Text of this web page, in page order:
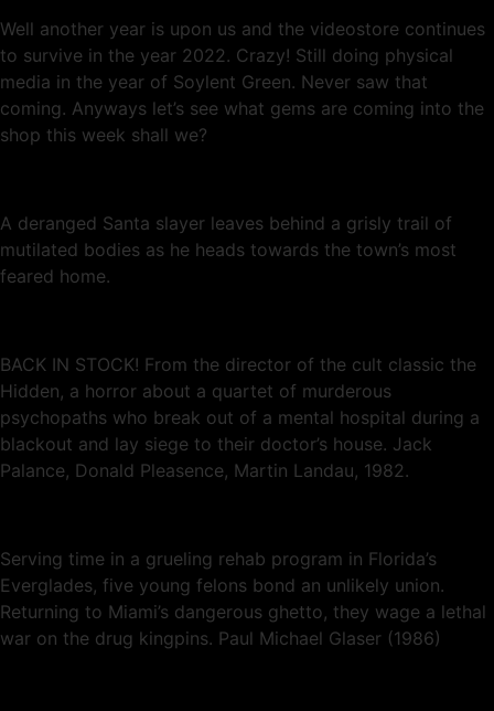
Well another year is upon us and the videostore continues
to survive in the year 2022. Crazy! Still doing physical
media in the year of Soylent Green. Never saw that
coming. Anyways let’s see what gems are coming into the
shop this week shall we?
A deranged Santa slayer leaves behind a grisly trail of
mutilated bodies as he heads towards the town’s most
feared home.
BACK IN STOCK! From the director of the cult classic the
Hidden, a horror about a quartet of murderous
psychopaths who break out of a mental hospital during a
blackout and lay siege to their doctor’s house. Jack
Palance, Donald Pleasence, Martin Landau, 1982.
Serving time in a grueling rehab program in Florida’s
Everglades, five young felons bond an unlikely union.
Returning to Miami’s dangerous ghetto, they wage a lethal
war on the drug kingpins. Paul Michael Glaser (1986)